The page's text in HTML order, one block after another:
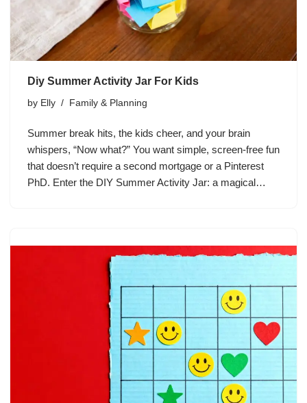
Diy Summer Activity Jar For Kids
by Elly Family & Planning
Summer break hits, the kids cheer, and your brain
whispers, “Now what?” You want simple, screen-free fun
that doesn’t require a second mortgage or a Pinterest
PhD. Enter the DIY Summer Activity Jar: a magical…